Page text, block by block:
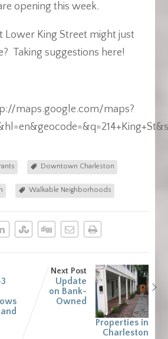
opening this week.
Lower King Street might just
Taking suggestions here!
maps.google.com/maps?
Downtown Charleston
Walkable Neighborhoods
Next Post
Update
on Bank-
Owned
Properties in
Charleston